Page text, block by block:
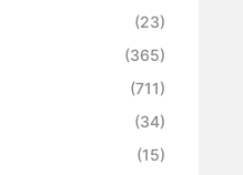
(23)
(365)
(711)
(34)
(15)